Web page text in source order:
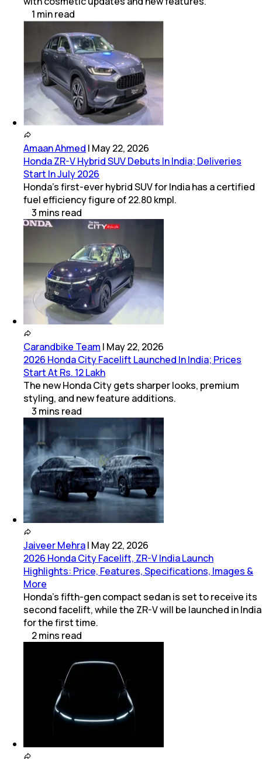
1 minread
Amaan Ahmed | May 22, 2026
Honda ZR-V Hybrid SUV Debuts In India; Deliveries
Start In July 2026
Honda's first-ever hybrid SUV for India has a certified
fuel efficiency figure of 22.80 kmpl.
3 mins read
Carandbike Team | May 22, 2026
2026 Honda City Facelift Launched In India; Prices
Start At Rs. 12 Lakh
The new Honda City gets sharper looks, premium
styling, and new feature additions.
3 mins read
Jaiveer Mehra| May 22, 2026
2026 Honda City Facelift, ZR-V India Launch
Highlights: Price, Features, Specifications, Images &
More
Honda’s fifth-gen compact sedan is set to receive its
second facelift, while the ZR-V will be launched in India
for the first time.
2mins read